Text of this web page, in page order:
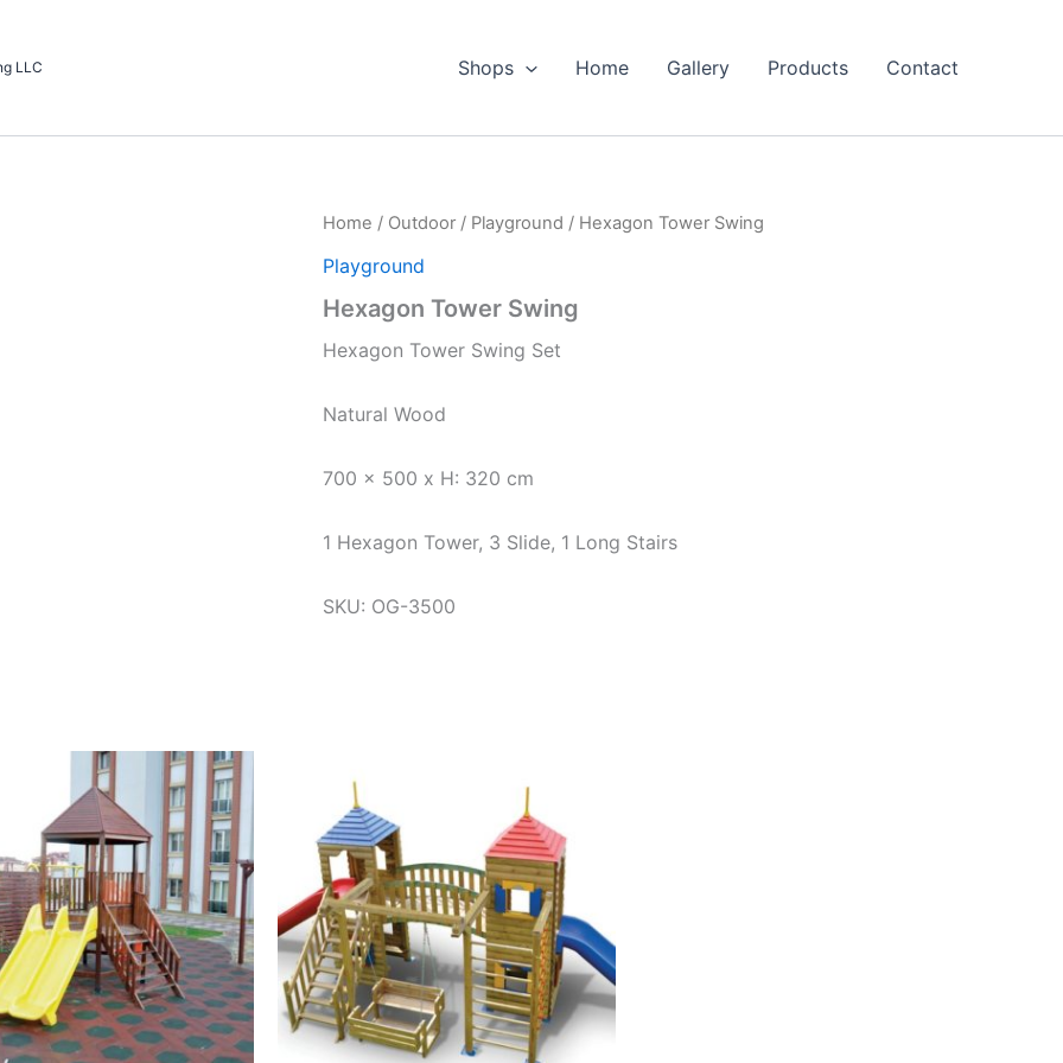
LLC Shops Home Gallery Products Contact
Home / Outdoor / Playground / Hexagon Tower Swing
Playground
Hexagon Tower Swing
Hexagon Tower Swing Set
Natural Wood
700 x 500 x H: 320 cm
1 Hexagon Tower, 3 Slide, 1 Long Stairs
SKU: OG-3500